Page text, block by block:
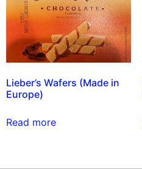
Lieber’s Wafers (Made in
Europe)
Read more